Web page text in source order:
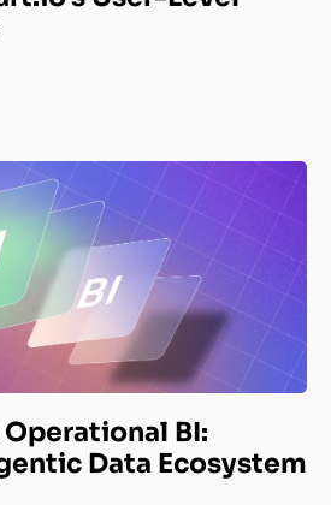
BI:
Data Ecosystem